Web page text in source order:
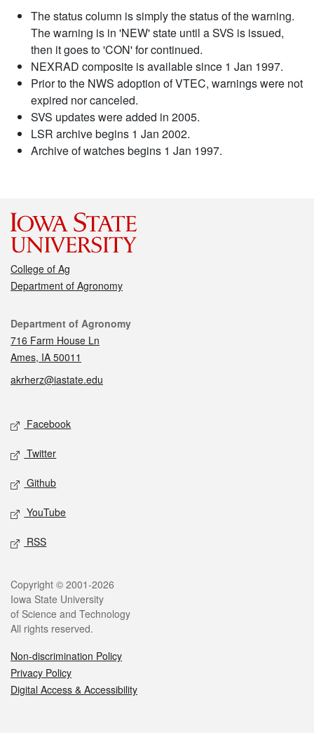
The status column is simply the status of the warning.
The warning is in 'NEW' state until a SVS is issued,
then it goes to 'CON' for continued.
NEXRAD composite is available since 1 Jan 1997.
Prior to the NWS adoption of VTEC, warnings were not
expired nor canceled.
SVS updates were added in 2005.
LSR archive begins 1 Jan 2002.
Archive of watches begins 1 Jan 1997.
College of Ag
Department of Agronomy
Contact
Department of Agronomy
716 Farm House Ln
Ames, IA 50011
akrherz@iastate.edu
Social media
Facebook
Twitter
Github
YouTube
RSS
Legal
Copyright © 2001-2026
Iowa State University
of Science and Technology
All rights reserved.
Non-discrimination Policy
Privacy Policy
Digital Access & Accessibility